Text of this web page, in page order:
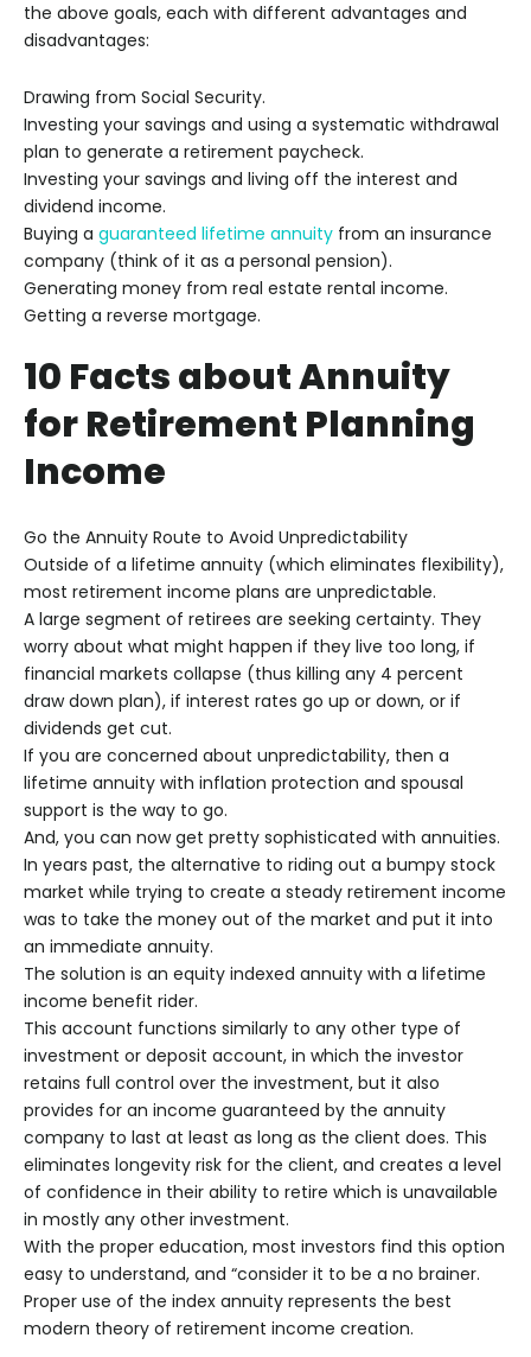
the above goals, each with different advantages and
disadvantages:
Drawing from Social Security.
Investing your savings and using a systematic withdrawal
plan to generate a retirement paycheck.
Investing your savings and living off the interest and
dividend income.
Buying a guaranteed lifetime annuity from an insurance
company (think of it as a personal pension).
Generating money from real estate rental income.
Getting a reverse mortgage.
10 Facts about Annuity
for Retirement Planning
Income
Go the Annuity Route to Avoid Unpredictability
Outside of a lifetime annuity (which eliminates flexibility),
most retirement income plans are unpredictable.
A large segment of retirees are seeking certainty. They
worry about what might happen if they live too long, if
financial markets collapse (thus killing any 4 percent
draw down plan), if interest rates go up or down, or if
dividends get cut.
If you are concerned about unpredictability, then a
lifetime annuity with inflation protection and spousal
support is the way to go.
And, you can now get pretty sophisticated with annuities.
In years past, the alternative to riding out a bumpy stock
market while trying to create a steady retirement income
was to take the money out of the market and put it into
an immediate annuity.
The solution is an equity­ indexed annuity with a lifetime
income benefit rider.
This account functions similarly to any other type of
investment or deposit account, in which the investor
retains full control over the investment, but it also
provides for an income guaranteed by the annuity
company to last at least as long as the client does. This
eliminates longevity risk for the client, and creates a level
of confidence in their ability to retire which is unavailable
in mostly any other investment.
With the proper education, most investors find this option
easy to understand, and “consider it to be a no­ brainer.
Proper use of the index annuity represents the best
modern theory of retirement income creation.